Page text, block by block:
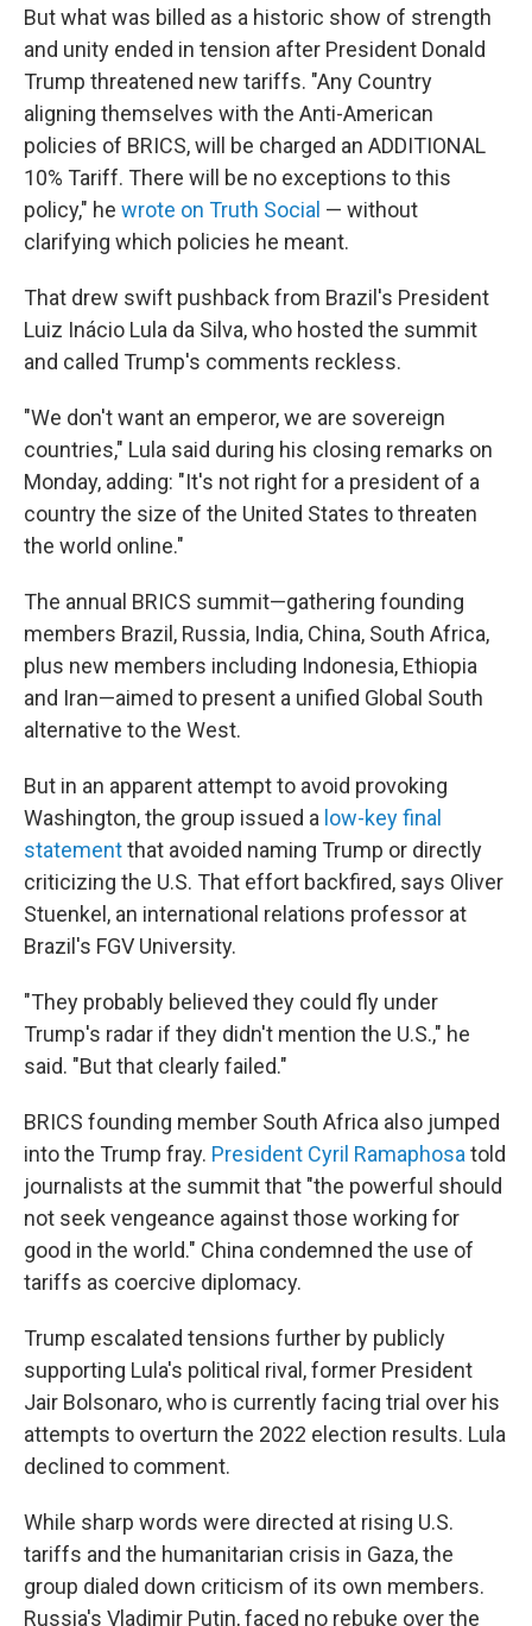
But what was billed as a historic show of strength
and unity ended in tension after President Donald
Trump threatened new tariffs. "Any Country
aligning themselves with the Anti-American
policies of BRICS, will be charged an ADDITIONAL
10% Tariff. There will be no exceptions to this
policy," he wrote on Truth Social — without
clarifying which policies he meant.
That drew swift pushback from Brazil's President
Luiz Inácio Lula da Silva, who hosted the summit
and called Trump's comments reckless.
"We don't want an emperor, we are sovereign
countries," Lula said during his closing remarks on
Monday, adding: "It's not right for a president of a
country the size of the United States to threaten
the world online."
The annual BRICS summit—gathering founding
members Brazil, Russia, India, China, South Africa,
plus new members including Indonesia, Ethiopia
and Iran—aimed to present a unified Global South
alternative to the West.
But in an apparent attempt to avoid provoking
Washington, the group issued a low-key final
statementthat avoided naming Trump or directly
criticizing the U.S. That effort backfired, says Oliver
Stuenkel, an international relations professor at
Brazil's FGV University.
"They probably believed they could fly under
Trump's radar if they didn't mention the U.S.," he
said. "But that clearly failed."
BRICS founding member South Africa also jumped
into the Trump fray. President Cyril Ramaphosa told
journalists at the summit that "the powerful should
not seek vengeance against those working for
good in the world." China condemned the use of
tariffs as coercive diplomacy.
Trump escalated tensions further by publicly
supporting Lula's political rival, former President
Jair Bolsonaro, who is currently facing trial over his
attempts to overturn the 2022 election results. Lula
declined to comment.
While sharp words were directed at rising U.S.
tariffs and the humanitarian crisis in Gaza, the
group dialed down criticism of its own members.
Russia's Vladimir Putin, faced no rebuke over the